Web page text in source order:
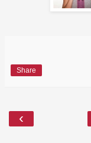
Share
‹